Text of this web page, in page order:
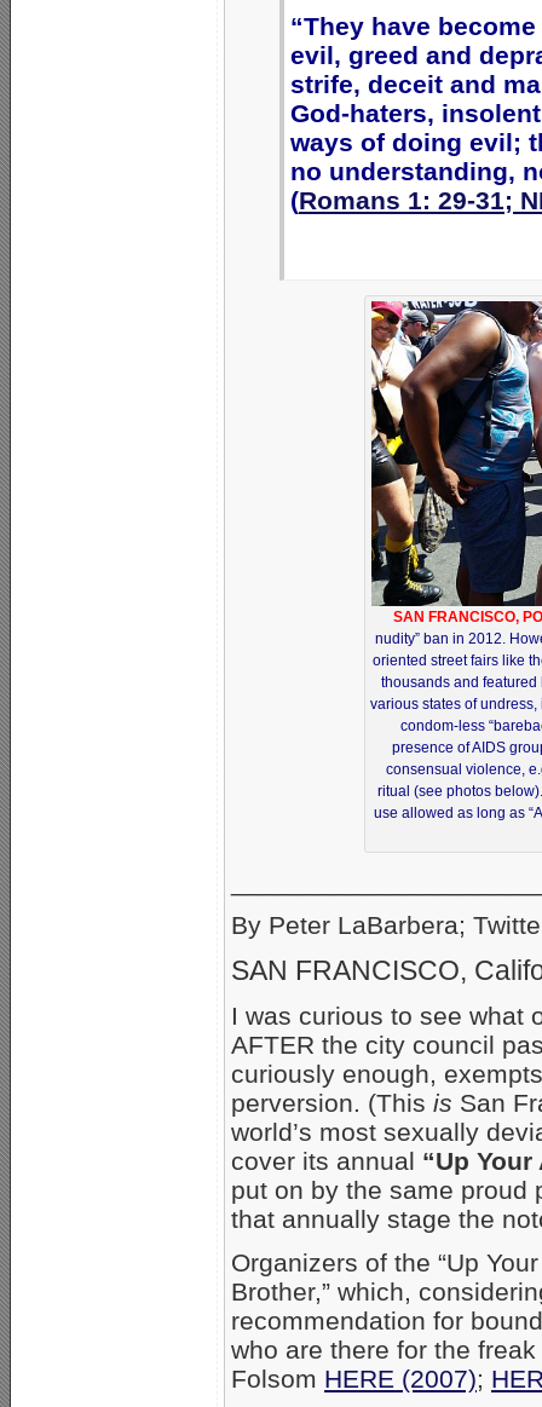
“They have
evil, greed and
strife, deceit and
God-haters,
ways of doing evil;
no understanding,
(Romans 1: 29-31;
SAN FRANCISCO,
nudity” ban in 2012.
oriented street fairs like
thousands and
various states of undress,
condom-less
presence of AIDS
consensual violence,
ritual (see photos
use allowed as long as
By Peter LaBarbera;
SAN FRANCISCO,
I was curious to see what
AFTER the city council
curiously enough,
perversion. (This is San
world’s most sexually
cover its annual “Up Your
put on by the same proud
that annually stage the
Organizers of the “Up
Brother,” which,
recommendation for
who are there for the
Folsom HERE (2007);